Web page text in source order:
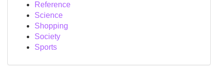
Reference
Science
Shopping
Society
Sports